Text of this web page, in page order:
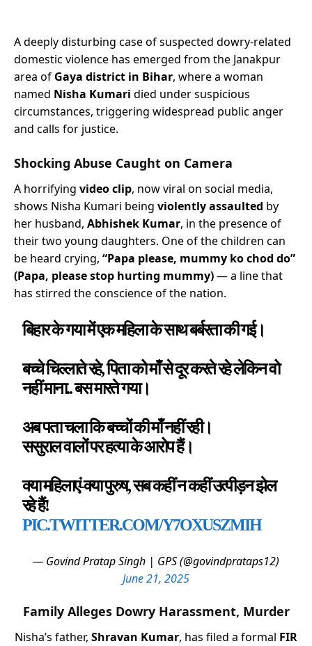
A deeply disturbing case of suspected dowry-related
domestic violence has emerged from the Janakpur
area of Gaya district in Bihar, where a woman
named Nisha Kumari died under suspicious
circumstances, triggering widespread public anger
and calls for justice.
Shocking Abuse Caught on Camera
A horrifying video clip, now viral on social media,
shows Nisha Kumari being violently assaulted by
her husband, Abhishek Kumar, in the presence of
their two young daughters. One of the children can
be heard crying, “Papa please, mummy ko chod do”
(Papa, please stop hurting mummy)— a line that
has stirred the conscience of the nation.
बिहार के गया में एक महिला के साथ बर्बरता की गई।
बच्चे चिल्लाते रहे, पिता को माँ से दूर करते रहे लेकिन वो
नहीं माना.. बस मारते गया।
अब पता चला कि बच्चों की माँ नहीं रही।
ससुराल वालों पर हत्या के आरोप हैं।
क्या महिलाएं-क्या पुरुष, सब कहीं न कहीं उत्पीड़न झेल
रहे हैं!
PIC.TWITTER.COM/Y7OXUSZMIH
— Govind Pratap Singh | GPS (@govindprataps12)
June 21, 2025
Family Alleges Dowry Harassment, Murder
Nisha’s father, Shravan Kumar, has filed a formal FIR